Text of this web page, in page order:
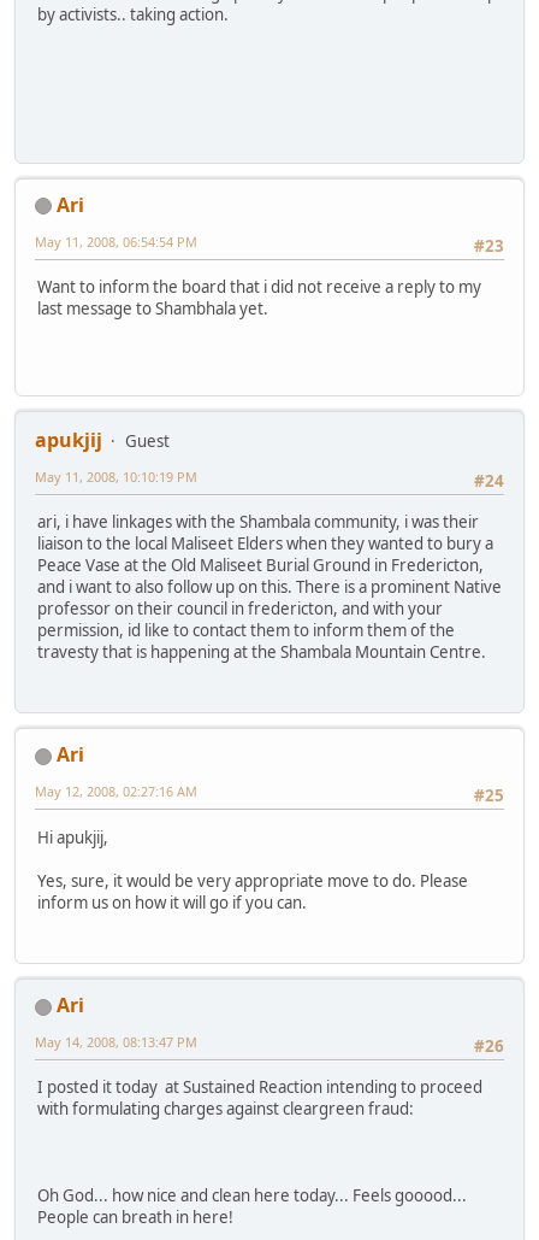
by activists.. taking action.
Ari
#23
May 11, 2008, 06:54:54 PM
Want to inform the board that i did not receive a reply to my
last message to Shambhala yet.
apukjij
Guest
#24
May 11, 2008, 10:10:19 PM
ari, i have linkages with the Shambala community, i was their
liaison to the local Maliseet Elders when they wanted to bury a
Peace Vase at the Old Maliseet Burial Ground in Fredericton,
and i want to also follow up on this. There is a prominent Native
professor on their council in fredericton, and with your
permission, id like to contact them to inform them of the
travesty that is happening at the Shambala Mountain Centre.
Ari
#25
May 12, 2008, 02:27:16 AM
Hi apukjij,
Yes, sure, it would be very appropriate move to do. Please
inform us on how it will go if you can.
Ari
#26
May 14, 2008, 08:13:47 PM
I posted it today at Sustained Reaction intending to proceed
with formulating charges against cleargreen fraud:
Oh God... how nice and clean here today... Feels gooood...
People can breath in here!